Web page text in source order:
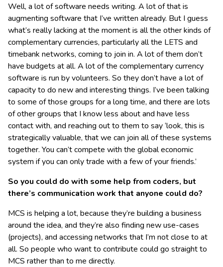
Well, a lot of software needs writing. A lot of that is
augmenting software that I’ve written already. But I guess
what’s really lacking at the moment is all the other kinds of
complementary currencies, particularly all the LETS and
timebank networks, coming to join in. A lot of them don’t
have budgets at all. A lot of the complementary currency
software is run by volunteers. So they don’t have a lot of
capacity to do new and interesting things. I’ve been talking
to some of those groups for a long time, and there are lots
of other groups that I know less about and have less
contact with, and reaching out to them to say ‘look, this is
strategically valuable, that we can join all of these systems
together. You can’t compete with the global economic
system if you can only trade with a few of your friends.’
So you could do with some help from coders, but
there’s communication work that anyone could do?
MCS is helping a lot, because they’re building a business
around the idea, and they’re also finding new use-cases
(projects), and accessing networks that I’m not close to at
all. So people who want to contribute could go straight to
MCS rather than to me directly.